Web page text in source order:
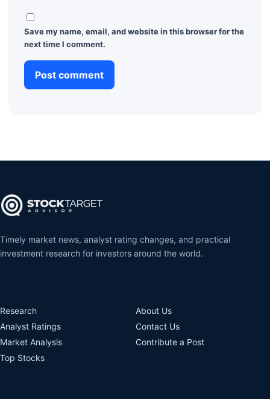
Save my name, email, and website in this browser for the
next time I comment.
Timely market news, analyst rating changes, and practical
investment research for investors around the world.
Research
Analyst Ratings
Market Analysis
Top Stocks
About Us
Contact Us
Contribute a Post